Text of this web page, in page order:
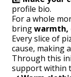
profile bio.
For a whole
bringwarmth,
Every slice of
cause, making
Through this
support within